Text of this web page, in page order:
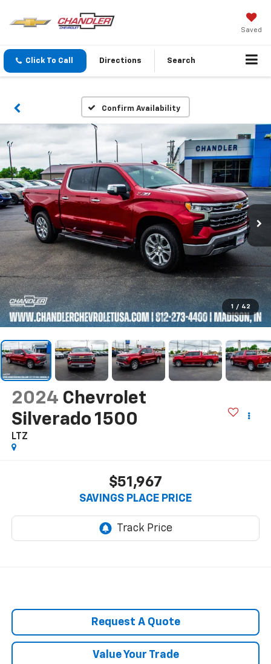
Saved
Click To Call Directions Search
Confirm Availability
1 / 42
2024 Chevrolet
Silverado 1500
LTZ
$51,967
SAVINGS PLACE PRICE
Request A Quote
Value Your Trade